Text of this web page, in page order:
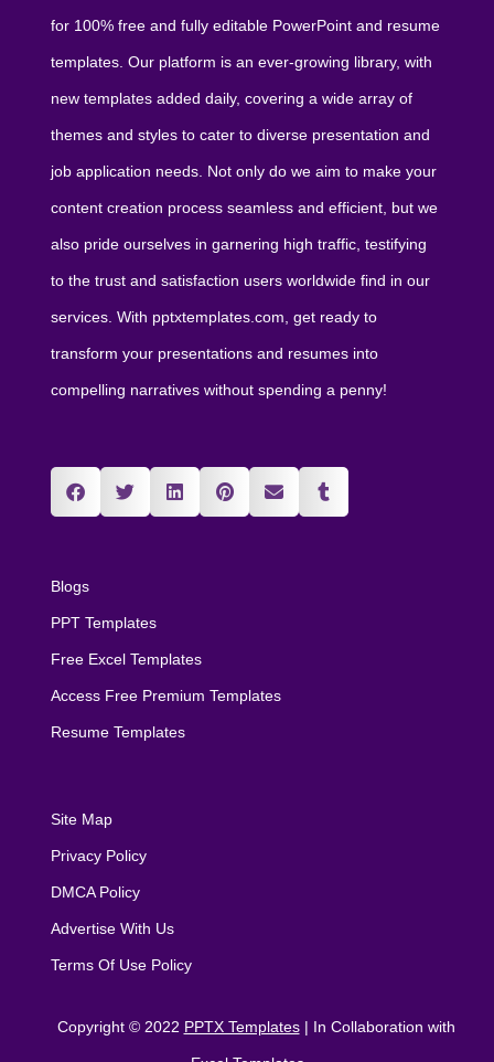
for 100% free and fully editable PowerPoint and resume
templates. Our platform is an ever-growing library, with
new templates added daily, covering a wide array of
themes and styles to cater to diverse presentation and
job application needs. Not only do we aim to make your
content creation process seamless and efficient, but we
also pride ourselves in garnering high traffic, testifying
to the trust and satisfaction users worldwide find in our
services. With pptxtemplates.com, get ready to
transform your presentations and resumes into
compelling narratives without spending a penny!
Blogs
PPT Templates
Free Excel Templates
Access Free Premium Templates
Resume Templates
Site Map
Privacy Policy
DMCA Policy
Advertise With Us
Terms Of Use Policy
Copyright © 2022 PPTX Templates| In Collaboration with